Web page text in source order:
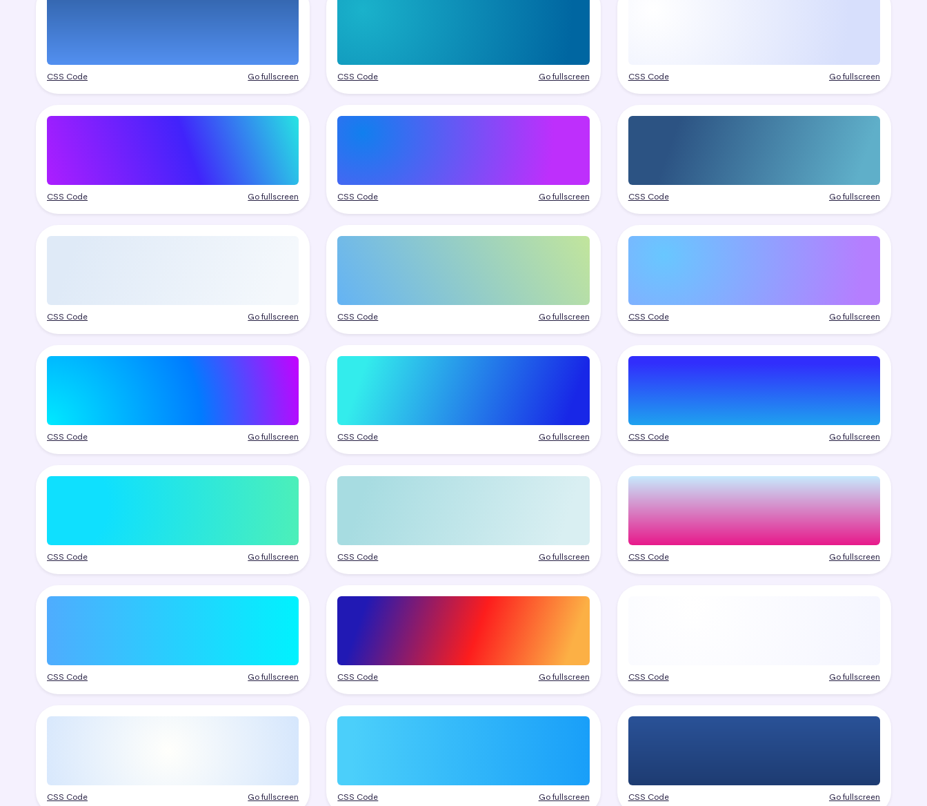
CSS Code Go fullscreen CSS Code Go fullscreen CSS Code Go fullscreen
CSS Code Go fullscreen CSS Code Go fullscreen CSS Code Go fullscreen
CSS Code Go fullscreen CSS Code Go fullscreen CSS Code Go fullscreen
CSS Code Go fullscreen CSS Code Go fullscreen CSS Code Go fullscreen
CSS Code Go fullscreen CSS Code Go fullscreen CSS Code Go fullscreen
CSS Code Go fullscreen CSS Code Go fullscreen CSS Code Go fullscreen
CSS Code Go fullscreen CSS Code Go fullscreen CSS Code Go fullscreen